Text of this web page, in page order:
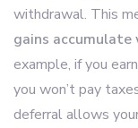
withdrawal. This
gains
example, if you
you won’t pay
deferral allows